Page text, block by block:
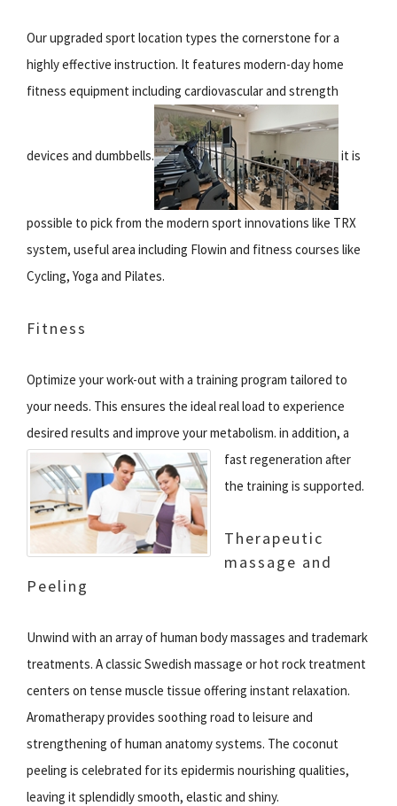
Our upgraded sport location types the cornerstone for a
highly effective instruction. It features modern-day home
fitness equipment including cardiovascular and strength
devices and dumbbells. it is
possible to pick from the modern sport innovations like TRX
system, useful area including Flowin and fitness courses like
Cycling, Yoga and Pilates.
Fitness
Optimize your work-out with a training program tailored to
your needs. This ensures the ideal real load to experience
desired results and improve your metabolism. in addition, a
fast regeneration after
the training is supported.
Therapeutic
massage and
Peeling
Unwind with an array of human body massages and trademark
treatments. A classic Swedish massage or hot rock treatment
centers on tense muscle tissue offering instant relaxation.
Aromatherapy provides soothing road to leisure and
strengthening of human anatomy systems. The coconut
peeling is celebrated for its epidermis nourishing qualities,
leaving it splendidly smooth, elastic and shiny.